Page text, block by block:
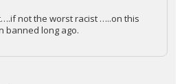
not the worst racist …..on this
banned long ago.